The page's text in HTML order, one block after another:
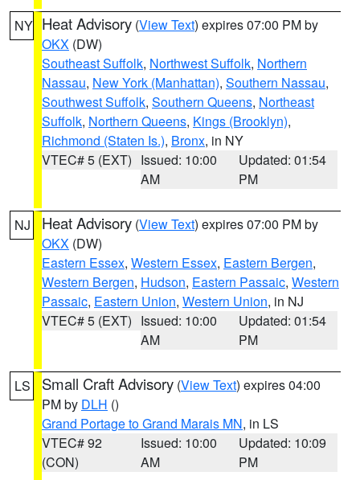
NY Heat Advisory (View Text) expires 07:00 PM by
OKX (DW)
Southeast Suffolk, Northwest Suffolk, Northern
Nassau, New York (Manhattan), Southern Nassau,
Southwest Suffolk, Southern Queens, Northeast
Suffolk, Northern Queens, Kings (Brooklyn),
Richmond (Staten Is.), Bronx, in NY
VTEC# 5 (EXT) Issued: 10:00
AM
Updated: 01:54
PM
NJ Heat Advisory (View Text) expires 07:00 PM by
OKX (DW)
Eastern Essex, Western Essex, Eastern Bergen,
Western Bergen, Hudson, Eastern Passaic, Western
Passaic, Eastern Union, Western Union, in NJ
VTEC# 5 (EXT) Issued: 10:00
AM
Updated: 01:54
PM
LS Small Craft Advisory (View Text) expires 04:00
PM by DLH ()
Grand Portage to Grand Marais MN, in LS
VTEC# 92
(CON)
Issued: 10:00
AM
Updated: 10:09
PM